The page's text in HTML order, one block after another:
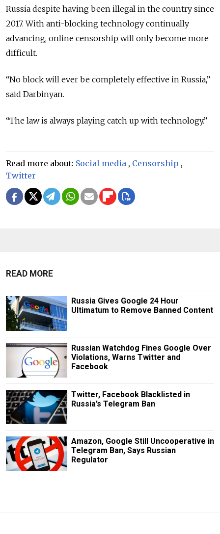
Russia despite having been illegal in the country since
2017. With anti-blocking technology continually
advancing, online censorship will only become more
difficult.
“No block will ever be completely effective in Russia,”
said Darbinyan.
“The law is always playing catch up with technology.”
Read more about: Social media , Censorship ,
Twitter
READ MORE
Russia Gives Google 24 Hour
Ultimatum to Remove Banned Content
Russian Watchdog Fines Google Over
Violations, Warns Twitter and
Facebook
Twitter, Facebook Blacklisted in
Russia’s Telegram Ban
Amazon, Google Still Uncooperative in
Telegram Ban, Says Russian
Regulator